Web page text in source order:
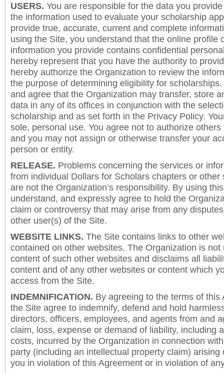
USERS. You are responsible for the data you
the information used to evaluate your scholarship
provide true, accurate, current and complete
using the Site, you understand that the online profile
information you provide contains confidential
hereby represent that you have the authority to
hereby authorize the Organization to review the
the purpose of determining eligibility for
and agree that the Organization may transfer, store
data in any of its offices in conjunction with the
scholarship and as set forth in the Privacy Policy.
sole, personal use. You agree not to authorize
and you may not assign or otherwise transfer your
person or entity.
RELEASE. Problems concerning the services or
from individual Dollars for Scholars chapters or other
are not the Organization’s responsibility. By using
understand, and expressly agree to hold the
claim or controversy that may arise from any
other user(s) of the Site.
WEBSITE LINKS. The Site contains links to other
contained on other websites. The Organization is
content of such other websites and disclaims all
content and of any other websites or content which
access from the Site.
INDEMNIFICATION. By agreeing to the terms of this
the Site agree to indemnify, defend and hold
directors, officers, employees, and agents from and
claim, loss, expense or demand of liability, including
costs, incurred by the Organization in connection
party (including an intellectual property claim)
you in violation of this Agreement or in violation of